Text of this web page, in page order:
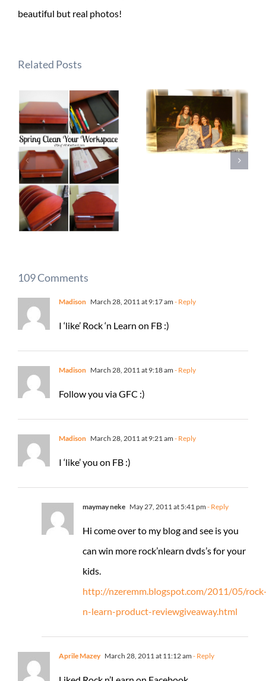
beautiful but real photos!
Related Posts
109 Comments
Madison March 28, 2011 at 9:17 am - Reply
I ‘like’ Rock ‘n Learn on FB :)
Madison March 28, 2011 at 9:18 am - Reply
Follow you via GFC :)
Madison March 28, 2011 at 9:21 am - Reply
I ‘like’ you on FB :)
maymay neke May 27, 2011 at 5:41 pm - Reply
Hi come over to my blog and see is you
can win more rock’nlearn dvds’s for your
kids.
http://nzeremm.blogspot.com/2011/05/
n-learn-product-reviewgiveaway.html
Aprile Mazey March 28, 2011 at 11:12 am - Reply